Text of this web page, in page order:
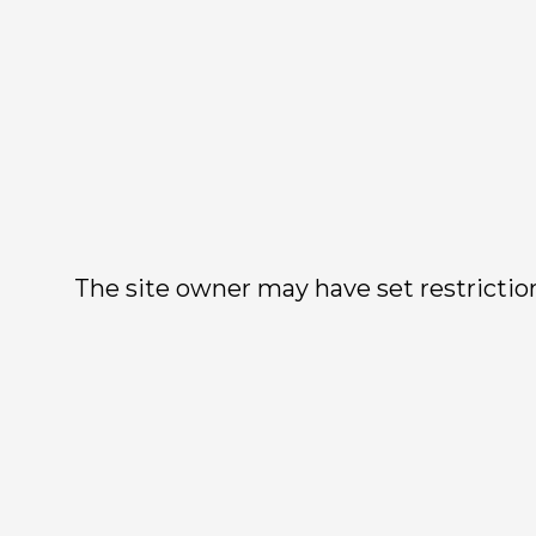
The site owner may have set